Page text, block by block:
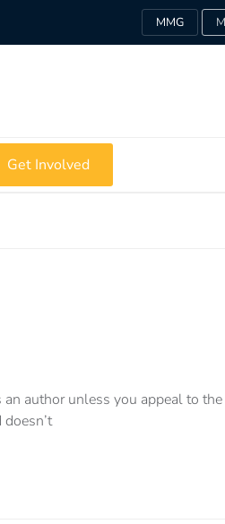
MMG
Get Involved
author unless you appeal to